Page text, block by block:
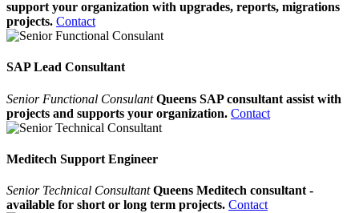
support your organization with upgrades, reports, migrations
projects. Contact
SAP Lead Consultant
Senior Functional Consulant Queens SAP consultant assist with
projects and supports your organization. Contact
Meditech Support Engineer
Senior Technical Consultant Queens Meditech consultant -
available for short or long term projects. Contact